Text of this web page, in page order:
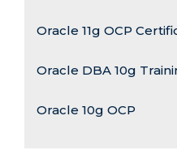
Oracle 11g OCP
Oracle DBA 10g
Oracle 10g OCP